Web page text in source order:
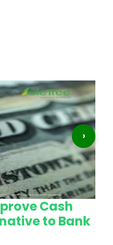
Cash
to Bank
›